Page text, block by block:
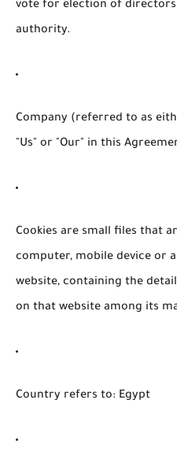
vote for election of
authority.
Company (referred to as
"Us" or "Our" in this
Cookies are small files that
computer, mobile device or
website, containing the
on that website among its
Country refers to: Egypt